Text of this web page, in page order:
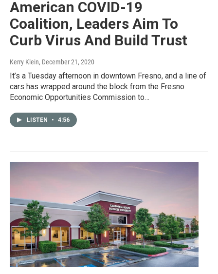
American COVID-19
Coalition, Leaders Aim To
Curb Virus And Build Trust
Kerry Klein, December 21, 2020
It’s a Tuesday afternoon in downtown Fresno, and a line of
cars has wrapped around the block from the Fresno
Economic Opportunities Commission to…
LISTEN • 4:56